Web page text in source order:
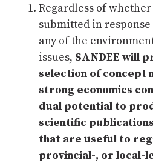
Regardless of
submitted in
any of the
issues, SANDEE will
selection of concept
strong economics
dual potential to
scientific
that are useful to
provincial-, or local-